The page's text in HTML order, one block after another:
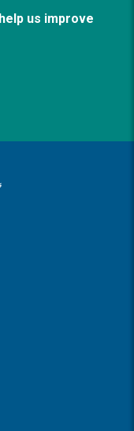
us improve
home page